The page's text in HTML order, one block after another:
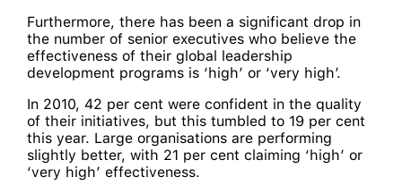
Furthermore, there has been a significant drop in
the number of senior executives who believe the
effectiveness of their global leadership
development programs is ‘high’ or ‘very high’.
In 2010, 42 per cent were confident in the quality
of their initiatives, but this tumbled to 19 per cent
this year. Large organisations are performing
slightly better, with 21 per cent claiming ‘high’ or
‘very high’ effectiveness.